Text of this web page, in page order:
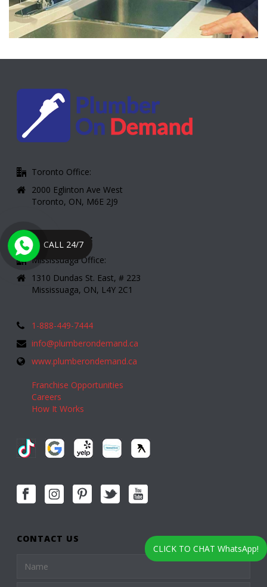
Toronto Office:
2000 Eglinton Ave West
Toronto, ON, M6E 2J9
CONTACT INFO:
Mississuaga Office:
1310 Dundas St. East, # 223
Mississuaga, ON, L4Y 2C1
1-888-449-7444
info@plumberondemand.ca
www.plumberondemand.ca
Franchise Opportunities
Careers
How It Works
CONTACT US
CALL 24/7
CLICK TO CHAT WhatsApp!